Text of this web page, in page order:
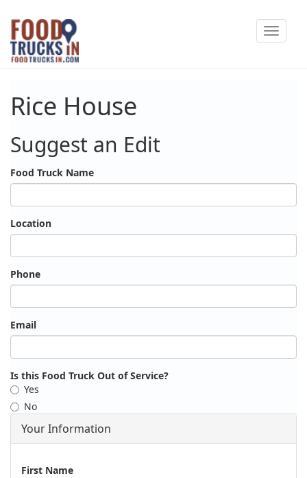
Skip
main
content
Toggle
Rice House
Suggest an Edit
Food Truck Name
Location
Phone
Email
Is this Food Truck Out of Service?
Yes
No
Your Information
Name
First Name